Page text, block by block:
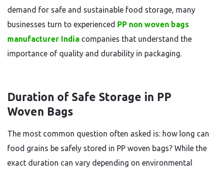
demand for safe and sustainable food storage, many
businesses turn to experienced PP non woven bags
manufacturer India companies that understand the
importance of quality and durability in packaging.
Duration of Safe Storage in PP
Woven Bags
The most common question often asked is: how long can
food grains be safely stored in PP woven bags? While the
exact duration can vary depending on environmental